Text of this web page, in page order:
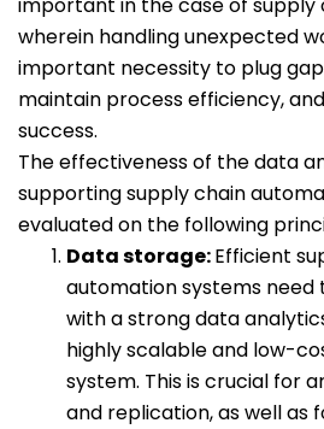
important in the case of supply
wherein handling unexpected
important necessity to plug
maintain process efficiency,
success.
The effectiveness of the data
supporting supply chain
evaluated on the following
Data storage:Efficient
automation systems
with a strong data
highly scalable and low-
system. This is crucial for
and replication, as well as